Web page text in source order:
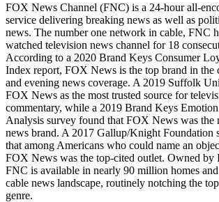
FOX News Channel (FNC) is a 24-hour all-
service delivering breaking news as well as
news. The number one network in cable, FNC
watched television news channel for 18
According to a 2020 Brand Keys Consumer
Index report, FOX News is the top brand in
and evening news coverage. A 2019 Suffolk
FOX News as the most trusted source for
commentary, while a 2019 Brand Keys
Analysis survey found that FOX News was the
news brand. A 2017 Gallup/Knight Foundation
that among Americans who could name an
FOX News was the top-cited outlet. Owned by
FNC is available in nearly 90 million homes
cable news landscape, routinely notching the
genre.